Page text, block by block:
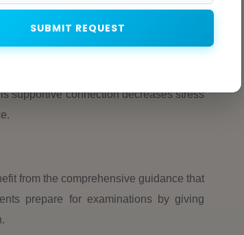
stress and anxiety. Many students may
not only academic support but also
by offering regular feedback and
supportive connection decreases stress
from the comprehensive guidance that
prepare for examinations by giving
SUBMIT REQUEST